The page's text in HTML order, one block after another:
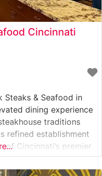
Cincinnati
Steaks & Seafood in
dining experience
traditions
refined establishment
of Cincinnati’s premier
The restaurant
Prime steaks, each